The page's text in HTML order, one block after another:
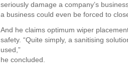
seriously damage a company’s
a business could even be forced to
And he claims optimum wiper
safety. “Quite simply, a sanitising
used,”
he concluded.